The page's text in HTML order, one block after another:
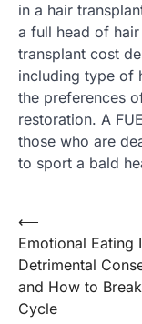
in a hair
a full head of hair
transplant cost
including type of
the preferences
restoration. A
those who are
to sport a bald
Post
navigation
⟵
Emotional Eating
Detrimental
and How to
Cycle